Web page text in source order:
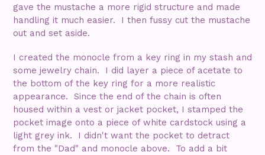
gave the mustache a more rigid structure and made
handling it much easier. I then fussy cut the mustache
out and set aside.
I created the monocle from a key ring in my stash and
some jewelry chain. I did layer a piece of acetate to
the bottom of the key ring for a more realistic
appearance. Since the end of the chain is often
housed within a vest or jacket pocket, I stamped the
pocket image onto a piece of white cardstock using a
light grey ink. I didn't want the pocket to detract
from the "Dad" and monocle above. To add a bit